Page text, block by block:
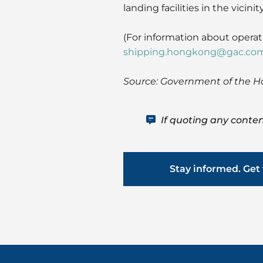
landing facilities in the
(For information about
Source: Government of the
If quoting any
Stay informed.